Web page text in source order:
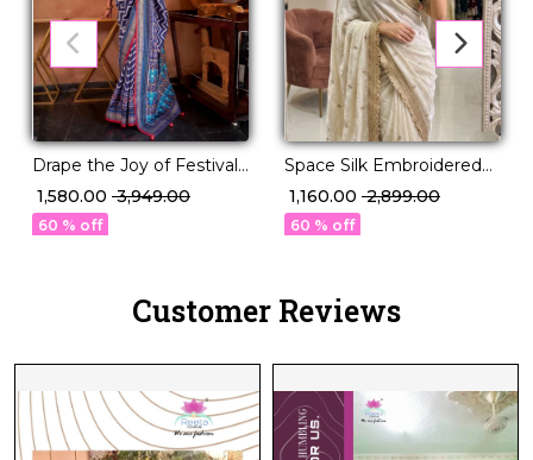
Drape the Joy of Festivals
in PV Silk Elegance!
₹ 1,580.00 ₹ 3,949.00
60 % off
Space Silk Embroidered
Saree with Contrast
Blouse!
₹ 1,160.00 ₹ 2,899.00
60 % off
Customer Reviews